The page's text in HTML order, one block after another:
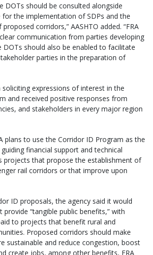
DOTs should be consulted alongside
for the implementation of SDPs and the
corridors,” AASHTO added. “FRA
communication from parties developing
DOTs should also be enabled to facilitate
parties in the preparation of
soliciting expressions of interest in the
and received positive responses from
and stakeholders in every major region
plans to use the Corridor ID Program as the
financial support and technical
projects that propose the establishment of
rail corridors or that improve upon
ID proposals, the agency said it would
“tangible public benefits,” with
to projects that benefit rural and
Proposed corridors should make
sustainable and reduce congestion, boost
create jobs, among other benefits, FRA